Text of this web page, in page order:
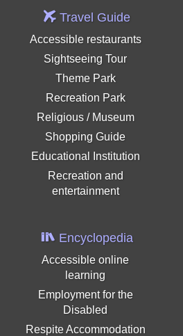
Travel Guide
Accessible restaurants
Sightseeing Tour
Theme Park
Recreation Park
Religious / Museum
Shopping Guide
Educational Institution
Recreation and
entertainment
Encyclopedia
Accessible online
learning
Employment for the
Disabled
Respite Accommodation